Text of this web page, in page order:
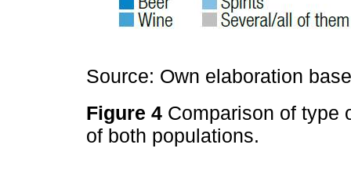
Source: Own elaboration
Figure 4 Comparison of type
of both populations.